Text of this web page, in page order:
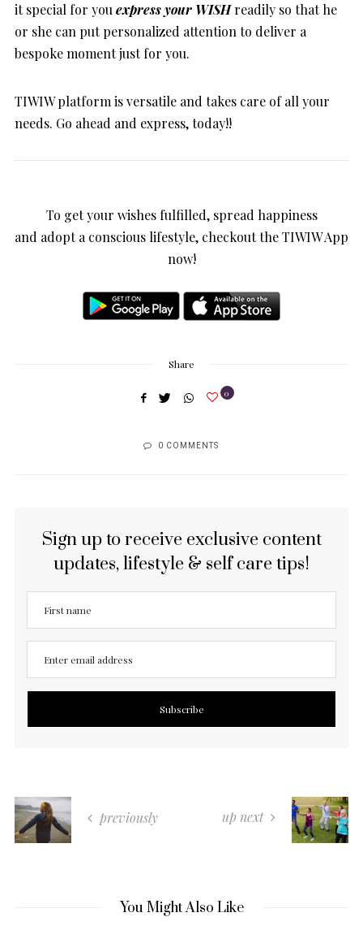
it special for you express your WISHreadily so that he
or she can put personalized attention to deliver a
bespoke moment just for you.
TIWIW platform is versatile and takes care of all your
needs. Go ahead and express, today!!
To get your wishes fulfilled, spread happiness
and adopt a conscious lifestyle, checkout the TIWIW App
now!
Share
0
0 COMMENTS
Sign up to receive exclusive content
updates, lifestyle & self care tips!
previously up next
You Might Also Like